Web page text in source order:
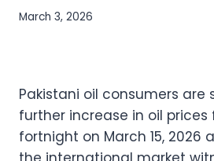
March 3, 2026
Pakistani oil consumers are
further increase in oil
fortnight on March 15, 2026